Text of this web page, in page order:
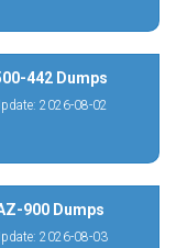
442 Dumps
2026-08-02
900 Dumps
2026-08-03